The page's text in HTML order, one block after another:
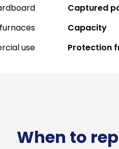
use
Captured
Capacity
Protection
When to